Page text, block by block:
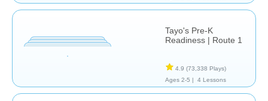
Tayo's Pre-K
Readiness | Route 1
4.9 (73,338 Plays)
Ages 2-5 |
4 Lessons